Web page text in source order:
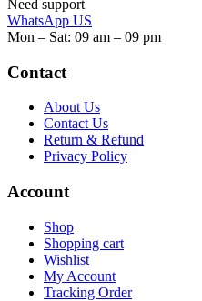
Need support
WhatsApp US
Mon – Sat: 09 am – 09 pm
Contact
About Us
Contact Us
Return & Refund
Privacy Policy
Account
Shop
Shopping cart
Wishlist
My Account
Tracking Order